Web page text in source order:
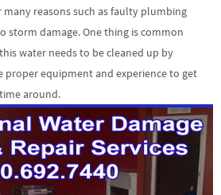
reasons such as faulty plumbing
storm damage. One thing is common
water needs to be cleaned up by
proper equipment and experience to get
around.